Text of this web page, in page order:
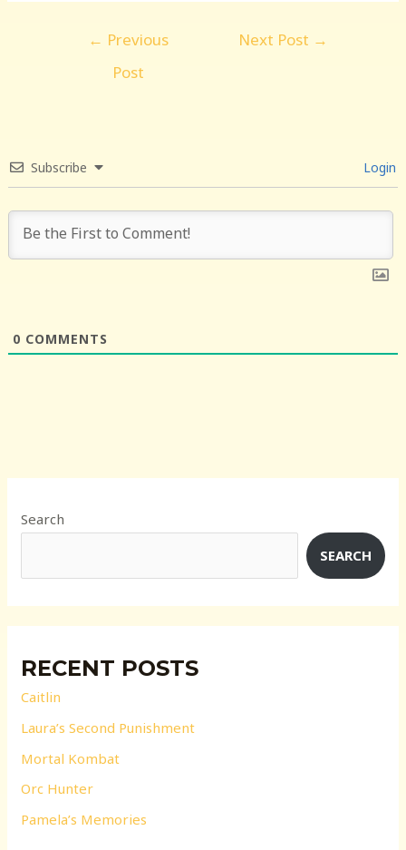
← Previous
Post
Next Post →
Subscribe Login
0 COMMENTS
Search
SEARCH
RECENT POSTS
Caitlin
Laura’s Second Punishment
Mortal Kombat
Orc Hunter
Pamela’s Memories